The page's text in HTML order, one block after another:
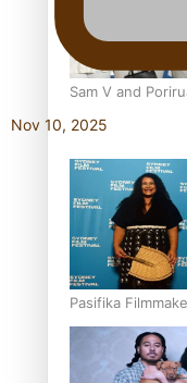
Sam V and
Awards 2026
Pasifika
Motion Pictures
Nov 10, 2025